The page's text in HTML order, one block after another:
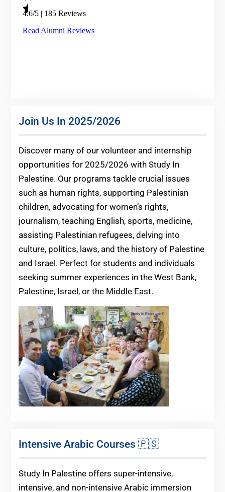
Join Us In 2025/2026
Discover many of our volunteer and internship
opportunities for 2025/2026 with Study In
Palestine. Our programs tackle crucial issues
such as human rights, supporting Palestinian
children, advocating for women’s rights,
journalism, teaching English, sports, medicine,
assisting Palestinian refugees, delving into
culture, politics, laws, and the history of Palestine
and Israel. Perfect for students and individuals
seeking summer experiences in the West Bank,
Palestine, Israel, or the Middle East.
Intensive Arabic Courses 🇵🇸
Study In Palestine offers super-intensive,
intensive, and non-intensive Arabic immersion